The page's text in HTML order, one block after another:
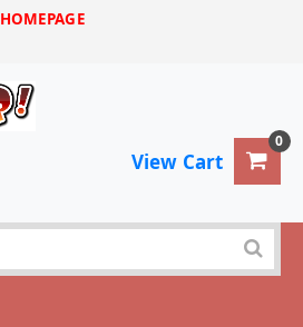
HOMEPAGE
View Cart
0